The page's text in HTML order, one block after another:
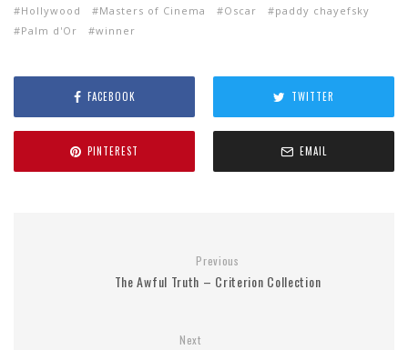
Hollywood
Masters of Cinema Oscar
paddy chayefsky
Palm d'Or
winner
FACEBOOK TWITTER
PINTEREST EMAIL
Previous
The Awful Truth – Criterion Collection
Next